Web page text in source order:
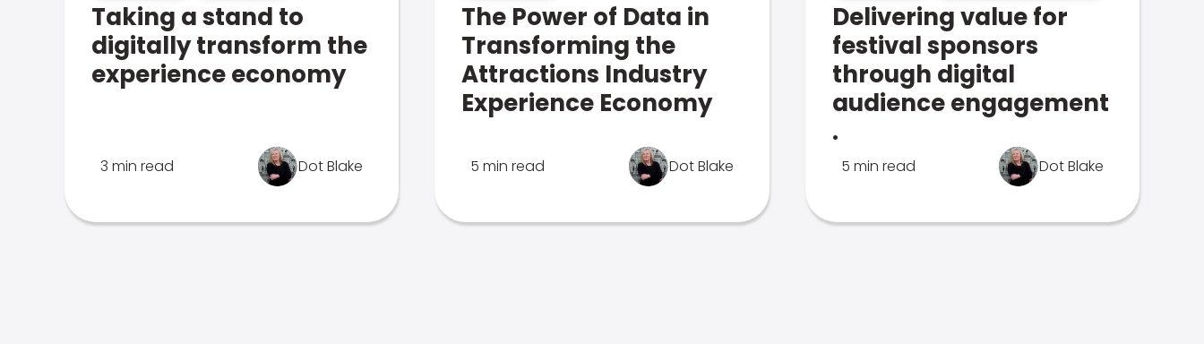
Taking a stand to
digitally transform the
experience economy
3 min read Dot Blake
The Power of Data in
Transforming the
Attractions Industry
Experience Economy
5 min read Dot Blake
Delivering value for
festival sponsors
through digital
audience engagement
.
5 min read Dot Blake